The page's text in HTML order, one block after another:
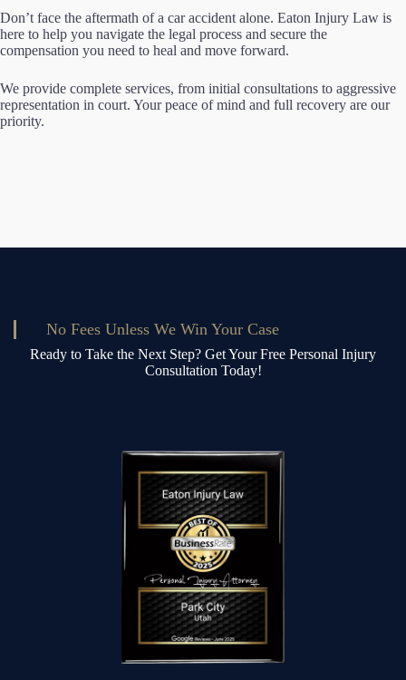
Don’t face the aftermath of a car accident alone. Eaton Injury Law is
here to help you navigate the legal process and secure the
compensation you need to heal and move forward.
We provide complete services, from initial consultations to aggressive
representation in court. Your peace of mind and full recovery are our
priority.
No Fees Unless We Win Your Case
Ready to Take the Next Step? Get Your Free Personal Injury
Consultation Today!